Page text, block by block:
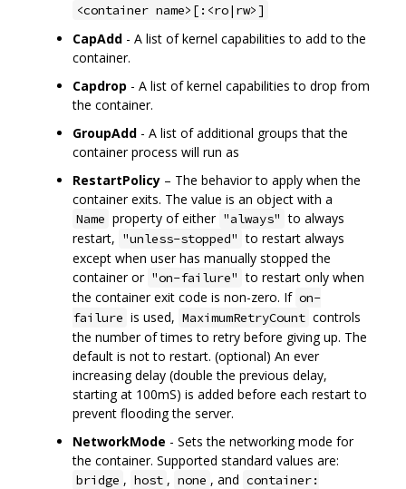
<container name>[:<ro|rw>]
CapAdd - A list of kernel capabilities to add to the
container.
Capdrop - A list of kernel capabilities to drop from
the container.
GroupAdd - A list of additional groups that the
container process will run as
RestartPolicy – The behavior to apply when the
container exits. The value is an object with a
Name property of either "always" to always
restart, "unless-stopped" to restart always
except when user has manually stopped the
container or "on-failure" to restart only when
the container exit code is non-zero. If on-
failure is used, MaximumRetryCount controls
the number of times to retry before giving up. The
default is not to restart. (optional) An ever
increasing delay (double the previous delay,
starting at 100mS) is added before each restart to
prevent flooding the server.
NetworkMode - Sets the networking mode for
the container. Supported standard values are:
bridge , host , none , and container: